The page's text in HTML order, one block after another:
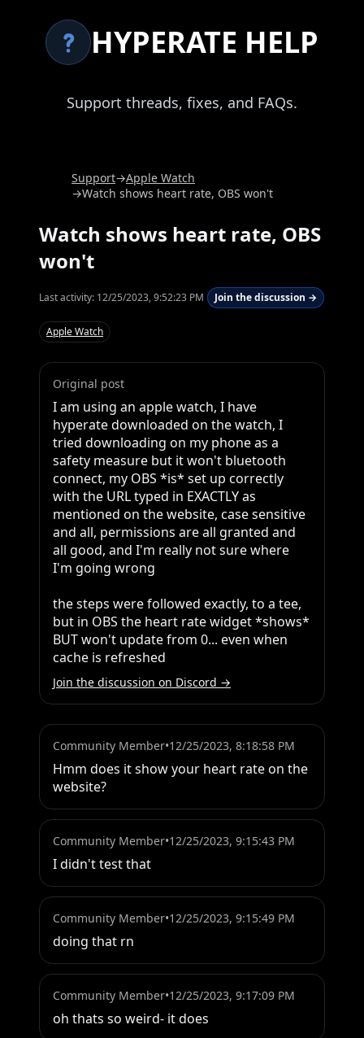
HYPERATE HELP
Support threads, fixes, and FAQs.
Support→Apple Watch
→Watch shows heart rate, OBS won't
Watch shows heart rate, OBS
won't
Last activity: 12/25/2023, 9:52:23 PM Join the discussion →
Apple Watch
Original post
I am using an apple watch, I have
hyperate downloaded on the watch, I
tried downloading on my phone as a
safety measure but it won't bluetooth
connect, my OBS *is* set up correctly
with the URL typed in EXACTLY as
mentioned on the website, case sensitive
and all, permissions are all granted and
all good, and I'm really not sure where
I'm going wrong
the steps were followed exactly, to a tee,
but in OBS the heart rate widget *shows*
BUT won't update from 0... even when
cache is refreshed
Join the discussion on Discord →
Community Member•12/25/2023, 8:18:58 PM
Hmm does it show your heart rate on the
website?
Community Member•12/25/2023, 9:15:43 PM
I didn't test that
Community Member•12/25/2023, 9:15:49 PM
doing that rn
Community Member•12/25/2023, 9:17:09 PM
oh thats so weird- it does